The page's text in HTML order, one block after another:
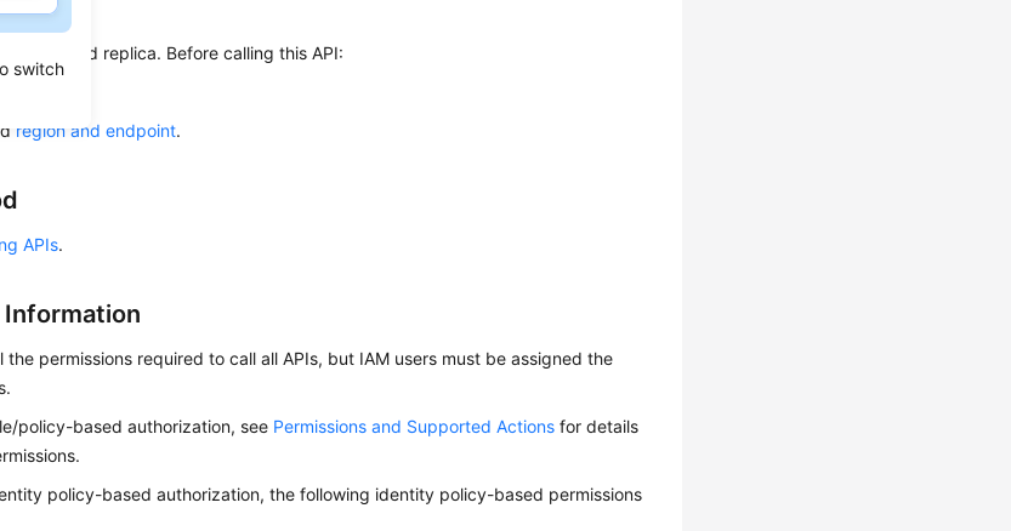
switch
a read replica. Before calling this API:
region and endpoint.
APIs.
the permissions required to call all APIs, but IAM users must be assigned the
policy-based authorization, see Permissions and Supported Actions for details
policy-based authorization, the following identity policy-based permissions